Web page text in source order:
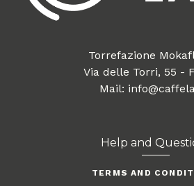
Torrefazione
Via delle Torri, 55 -
Mail:
Help and
TERMS AND